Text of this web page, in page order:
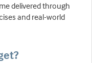
delivered through
and real-world